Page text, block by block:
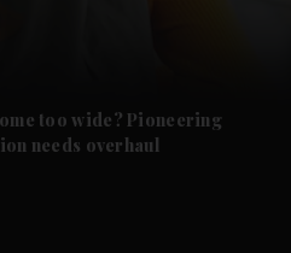
too wide? Pioneering
needs overhaul